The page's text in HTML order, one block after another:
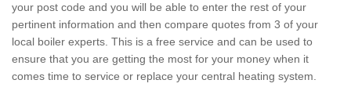
your post code and you will be able to enter the rest of your
pertinent information and then compare quotes from 3 of your
local boiler experts. This is a free service and can be used to
ensure that you are getting the most for your money when it
comes time to service or replace your central heating system.